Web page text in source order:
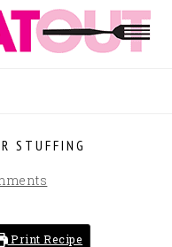
STUFFING
Print Recipe